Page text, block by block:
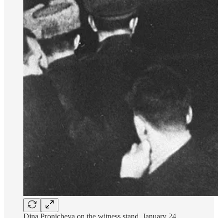
Dina Pronicheva on the witness stand, January 24,